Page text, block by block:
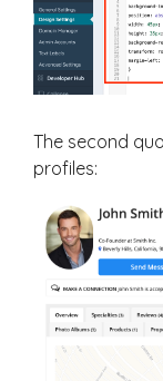
The second
profiles: